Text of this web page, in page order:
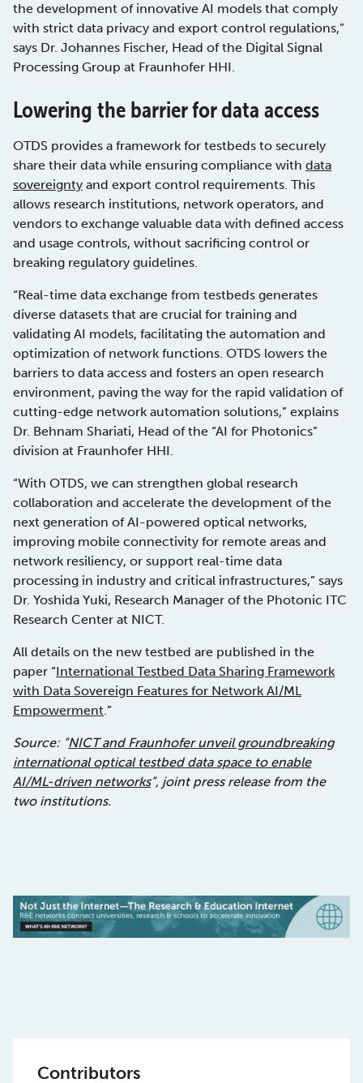
the development of innovative AI models that comply
with strict data privacy and export control regulations,”
says Dr. Johannes Fischer, Head of the Digital Signal
Processing Group at Fraunhofer HHI.
Lowering the barrier for data access
OTDS provides a framework for testbeds to securely
share their data while ensuring compliance with data
sovereignty and export control requirements. This
allows research institutions, network operators, and
vendors to exchange valuable data with defined access
and usage controls, without sacrificing control or
breaking regulatory guidelines.
“Real-time data exchange from testbeds generates
diverse datasets that are crucial for training and
validating AI models, facilitating the automation and
optimization of network functions. OTDS lowers the
barriers to data access and fosters an open research
environment, paving the way for the rapid validation of
cutting-edge network automation solutions,” explains
Dr. Behnam Shariati, Head of the “AI for Photonics”
division at Fraunhofer HHI.
“With OTDS, we can strengthen global research
collaboration and accelerate the development of the
next generation of AI-powered optical networks,
improving mobile connectivity for remote areas and
network resiliency, or support real-time data
processing in industry and critical infrastructures,” says
Dr. Yoshida Yuki, Research Manager of the Photonic ITC
Research Center at NICT.
All details on the new testbed are published in the
paper “International Testbed Data Sharing Framework
with Data Sovereign Features for Network AI/ML
Empowerment.”
Source: “NICT and Fraunhofer unveil groundbreaking
international optical testbed data space to enable
AI/ML-driven networks”, joint press release from the
two institutions.
Contributors